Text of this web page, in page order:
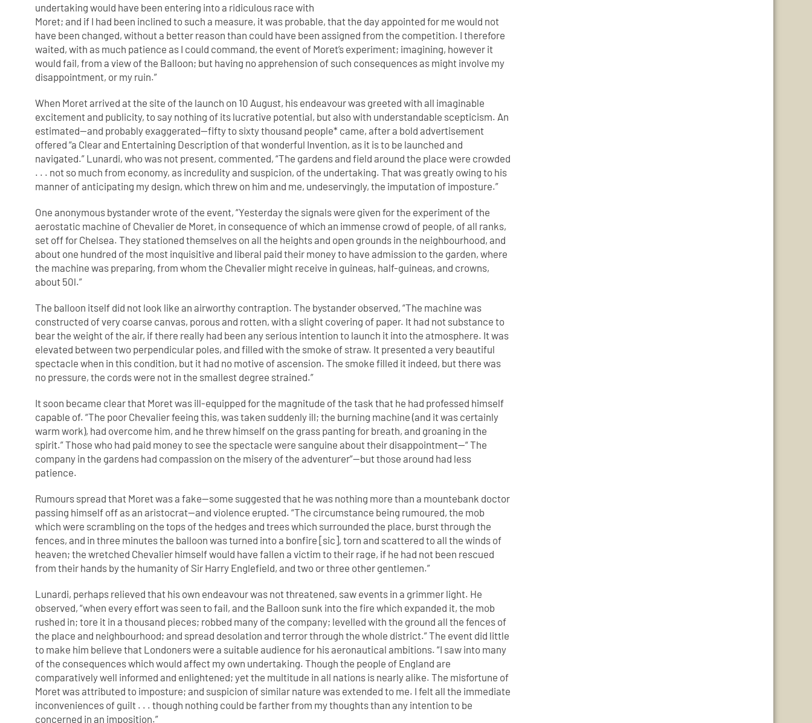
undertaking would have been entering into a ridiculous race with
Moret; and if I had been inclined to such a measure, it was probable, that the day appointed for me would not
have been changed, without a better reason than could have been assigned from the competition. I therefore
waited, with as much patience as I could command, the event of Moret’s experiment; imagining, however it
would fail, from a view of the Balloon; but having no apprehension of such consequences as might involve my
disappointment, or my ruin.”
When Moret arrived at the site of the launch on 10 August, his endeavour was greeted with all imaginable
excitement and publicity, to say nothing of its lucrative potential, but also with understandable scepticism. An
estimated—and probably exaggerated—fifty to sixty thousand people* came, after a bold advertisement
offered “a Clear and Entertaining Description of that wonderful Invention, as it is to be launched and
navigated.” Lunardi, who was not present, commented, “The gardens and field around the place were crowded
. . . not so much from economy, as incredulity and suspicion, of the undertaking. That was greatly owing to his
manner of anticipating my design, which threw on him and me, undeservingly, the imputation of imposture.”
One anonymous bystander wrote of the event, “Yesterday the signals were given for the experiment of the
aerostatic machine of Chevalier de Moret, in consequence of which an immense crowd of people, of all ranks,
set off for Chelsea. They stationed themselves on all the heights and open grounds in the neighbourhood, and
about one hundred of the most inquisitive and liberal paid their money to have admission to the garden, where
the machine was preparing, from whom the Chevalier might receive in guineas, half-guineas, and crowns,
about 50l.”
The balloon itself did not look like an airworthy contraption. The bystander observed, “The machine was
constructed of very coarse canvas, porous and rotten, with a slight covering of paper. It had not substance to
bear the weight of the air, if there really had been any serious intention to launch it into the atmosphere. It was
elevated between two perpendicular poles, and filled with the smoke of straw. It presented a very beautiful
spectacle when in this condition, but it had no motive of ascension. The smoke filled it indeed, but there was
no pressure, the cords were not in the smallest degree strained.”
It soon became clear that Moret was ill-equipped for the magnitude of the task that he had professed himself
capable of. “The poor Chevalier feeing this, was taken suddenly ill; the burning machine (and it was certainly
warm work), had overcome him, and he threw himself on the grass panting for breath, and groaning in the
spirit.” Those who had paid money to see the spectacle were sanguine about their disappointment—“ The
company in the gardens had compassion on the misery of the adventurer”—but those around had less
patience.
Rumours spread that Moret was a fake—some suggested that he was nothing more than a mountebank doctor
passing himself off as an aristocrat—and violence erupted. “The circumstance being rumoured, the mob
which were scrambling on the tops of the hedges and trees which surrounded the place, burst through the
fences, and in three minutes the balloon was turned into a bonfire [sic], torn and scattered to all the winds of
heaven; the wretched Chevalier himself would have fallen a victim to their rage, if he had not been rescued
from their hands by the humanity of Sir Harry Englefield, and two or three other gentlemen.”
Lunardi, perhaps relieved that his own endeavour was not threatened, saw events in a grimmer light. He
observed, “when every effort was seen to fail, and the Balloon sunk into the fire which expanded it, the mob
rushed in; tore it in a thousand pieces; robbed many of the company; levelled with the ground all the fences of
the place and neighbourhood; and spread desolation and terror through the whole district.” The event did little
to make him believe that Londoners were a suitable audience for his aeronautical ambitions. “I saw into many
of the consequences which would affect my own undertaking. Though the people of England are
comparatively well informed and enlightened; yet the multitude in all nations is nearly alike. The misfortune of
Moret was attributed to imposture; and suspicion of similar nature was extended to me. I felt all the immediate
inconveniences of guilt . . . though nothing could be farther from my thoughts than any intention to be
concerned in an imposition.”